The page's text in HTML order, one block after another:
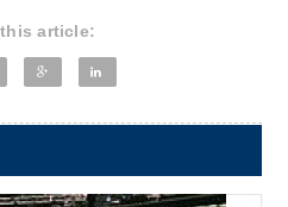
article: